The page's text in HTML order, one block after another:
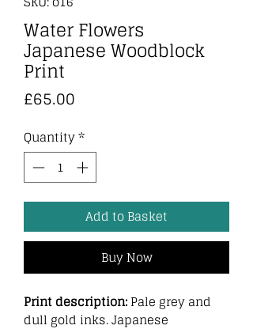
Water Flowers
Japanese Woodblock
Print
£65.00
Quantity *
Add to Basket
Buy Now
Print description: Pale grey and
dull gold inks. Japanese